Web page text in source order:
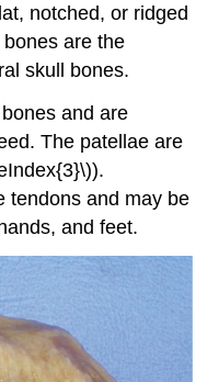
notched, or ridged
are the
skull bones.
and are
The patellae are
tendons and may be
and feet.